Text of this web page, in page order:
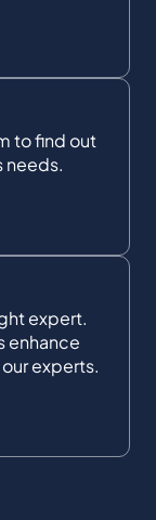
to find out
needs.
expert.
enhance
experts.